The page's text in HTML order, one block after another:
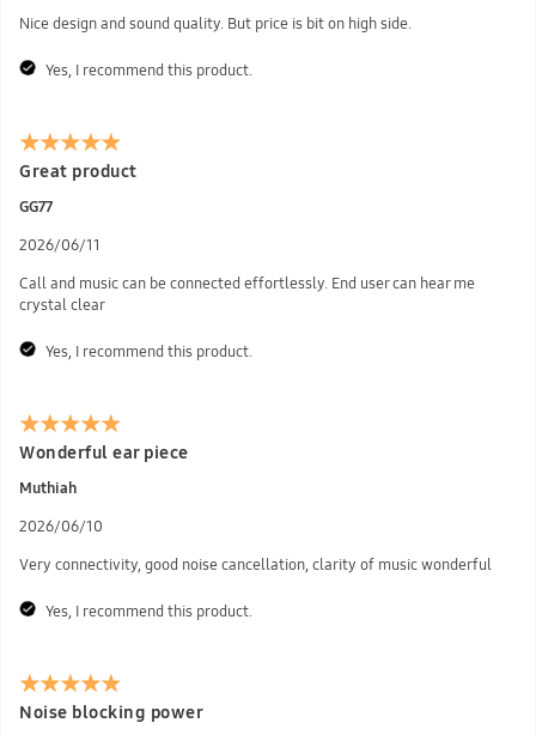
Nice design and sound quality. But price is bit on high side.
Yes, I recommend this product.
Great product
GG77
2026/06/11
Call and music can be connected effortlessly. End user can hear me
crystal clear
Yes, I recommend this product.
Wonderful ear piece
Muthiah
2026/06/10
Very connectivity, good noise cancellation, clarity of music wonderful
Yes, I recommend this product.
Noise blocking power